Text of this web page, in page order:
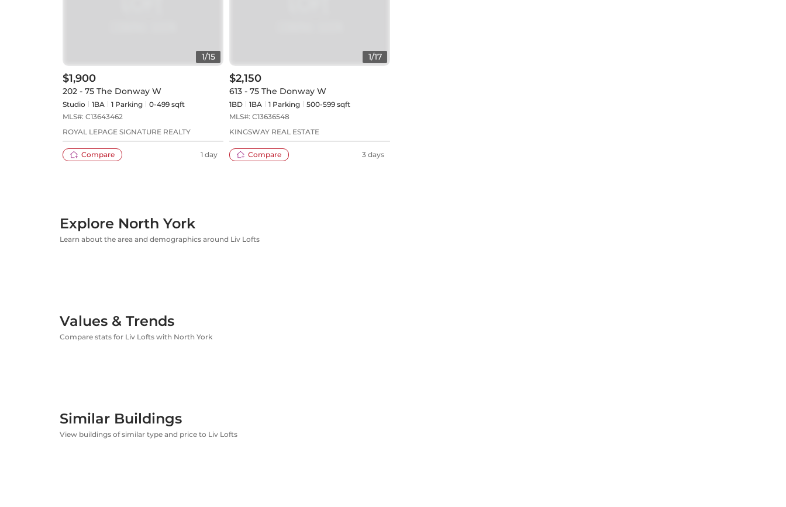
1/15
$1,900
202 - 75 The Donway W
Studio 1BA 1 Parking
0-499 sqft
MLS#: C13643462
ROYAL LEPAGE SIGNATURE REALTY
Compare 1 day
1/17
$2,150
613 - 75 The Donway W
1BD 1BA 1 Parking
500-599 sqft
MLS#: C13636548
KINGSWAY REAL ESTATE
Compare 3 days
Explore North York
Learn about the area and demographics around Liv Lofts
Values & Trends
Compare stats for Liv Lofts with North York
Similar Buildings
View buildings of similar type and price to Liv Lofts